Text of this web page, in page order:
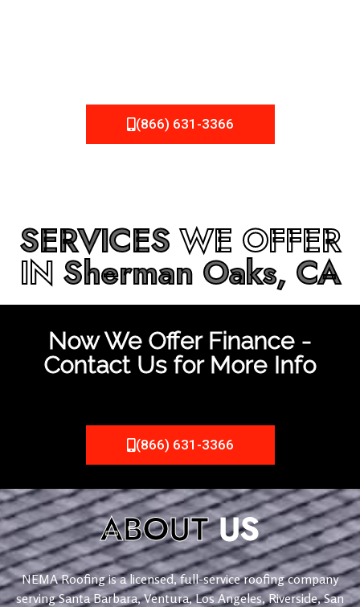
(866) 631-3366
SERVICESWE OFFER
IN Sherman Oaks, CA
Now We Offer Finance -
Contact Us for More Info
(866) 631-3366
ABOUTUS
NEMA Roofing is a licensed, full-service roofing company
serving Santa Barbara, Ventura, Los Angeles, Riverside, San